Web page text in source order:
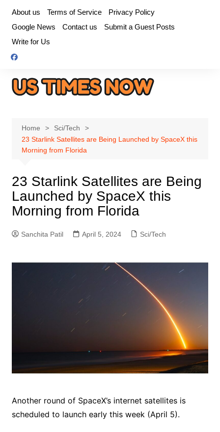
content
About us Terms of Service
Privacy Policy
Google News
Contact us
Submit a Guest Posts
Write for Us
Home
Sci/Tech
23 Starlink Satellites are Being Launched by SpaceX this
Morning from Florida
23 Starlink Satellites are Being
Launched by SpaceX this
Morning from Florida
Sanchita Patil April 5, 2024 Sci/Tech
Another round of SpaceX’s internet satellites is
scheduled to launch early this week (April 5).